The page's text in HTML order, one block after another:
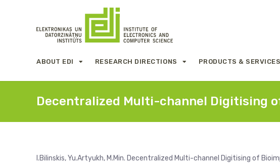
ABOUT EDI RESEARCH DIRECTIONS PRODUCTS & SERVICES
Decentralized Multi-channel Digitising
I.Bilinskis, Yu.Artyukh, M.Min. Decentralized Multi-channel Digitising of